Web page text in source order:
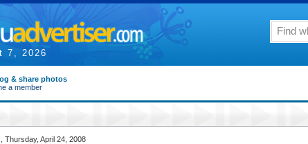
7, 2026
& share photos
a member
Thursday, April 24, 2008